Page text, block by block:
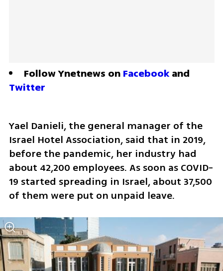
Follow Ynetnews on Facebook
Twitter
Yael Danieli, the general manager of the
Israel Hotel Association, said that in 2019,
before the pandemic, her industry had
about 42,200 employees. As soon as COVID-
19 started spreading in Israel, about 37,500
of them were put on unpaid leave.